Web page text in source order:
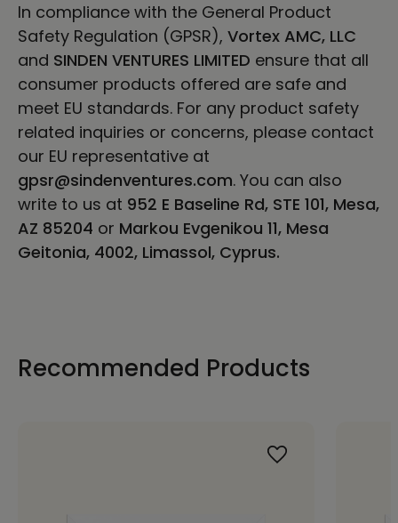
In compliance with the General Product
Safety Regulation (GPSR), Vortex AMC, LLC
and SINDEN VENTURES LIMITED ensure that all
consumer products offered are safe and
meet EU standards. For any product safety
related inquiries or concerns, please contact
our EU representative at
gpsr@sindenventures.com. You can also
write to us at 952 E Baseline Rd, STE 101, Mesa,
AZ 85204 or Markou Evgenikou 11, Mesa
Geitonia, 4002, Limassol, Cyprus.
Recommended Products